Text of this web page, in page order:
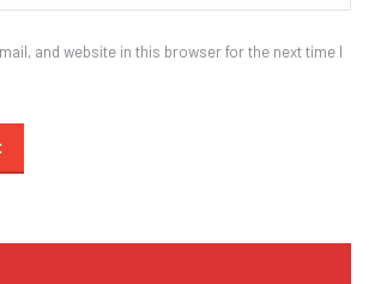
and website in this browser for the next time I